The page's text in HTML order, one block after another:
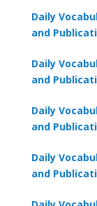
Daily
and
Daily
and
Daily
and
Daily
and